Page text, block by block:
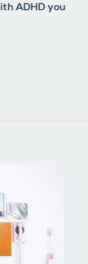
ADHD you